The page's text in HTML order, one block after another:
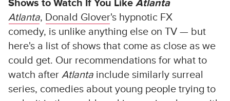
Shows to Watch If You Like Atlanta
Atlanta, Donald Glover's hypnotic FX
comedy, is unlike anything else on TV — but
here's a list of shows that come as close as we
could get. Our recommendations for what to
watch after Atlanta include similarly surreal
series, comedies about young people trying to